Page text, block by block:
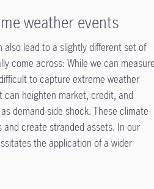
weather events
lead to a slightly different set of
come across: While we can
to capture extreme weather
heighten market, credit, and
demand-side shock. These climate-
and create stranded assets. In our
the application of a wider